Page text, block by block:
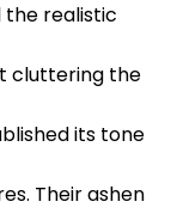
the realistic
cluttering the
its tone
Their ashen